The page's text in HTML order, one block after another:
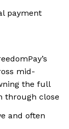
payment
mid-
the full
through close
and often